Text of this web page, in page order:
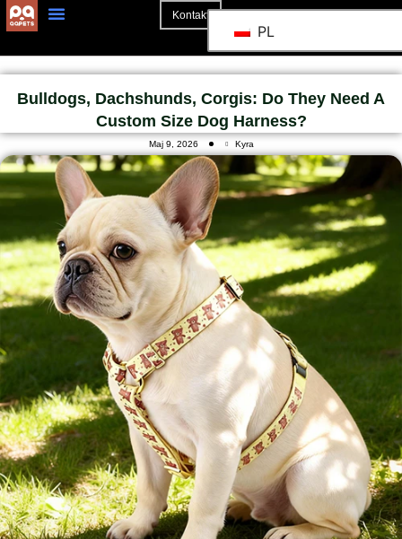
Kontakt
PL
Bulldogs, Dachshunds, Corgis: Do They Need A
Custom Size Dog Harness?
Maj 9, 2026 Kyra